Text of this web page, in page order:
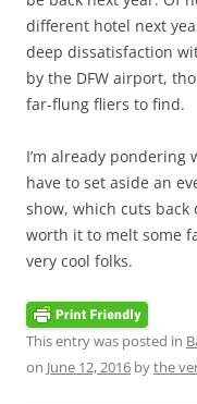
different hotel next
deep dissatisfaction
by the DFW airport,
far-flung fliers to find.
I’m already pondering
have to set aside an
show, which cuts back
worth it to melt some
very cool folks.
This entry was posted in
on June 12, 2016 bythe